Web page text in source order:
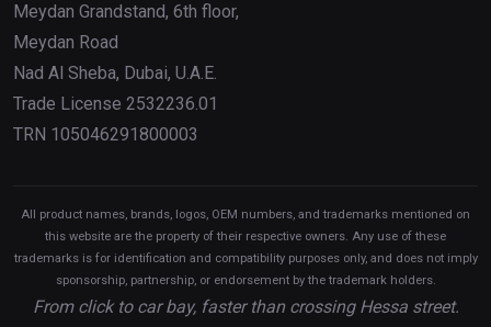
Meydan Grandstand, 6th floor,
Meydan Road
Nad Al Sheba, Dubai, U.A.E.
Trade License 2532236.01
TRN 105046291800003
All product names, brands, logos, OEM numbers, and trademarks mentioned on
this website are the property of their respective owners. Any use of these
trademarks is for identification and compatibility purposes only, and does not imply
sponsorship, partnership, or endorsement by the trademark holders.
From click to car bay, faster than crossing Hessa street.